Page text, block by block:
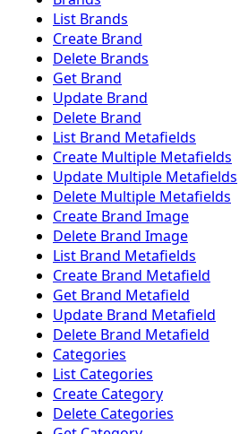
List Brands
Create Brand
Delete Brands
Get Brand
Update Brand
Delete Brand
List Brand Metafields
Create Multiple Metafields
Update Multiple Metafields
Delete Multiple Metafields
Create Brand Image
Delete Brand Image
List Brand Metafields
Create Brand Metafield
Get Brand Metafield
Update Brand Metafield
Delete Brand Metafield
Categories
List Categories
Create Category
Delete Categories